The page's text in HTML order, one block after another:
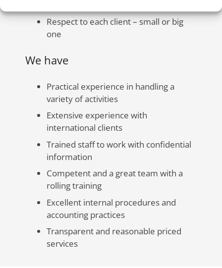
Respect to each client – small or big
one
We have
Practical experience in handling a
variety of activities
Extensive experience with
international clients
Trained staff to work with confidential
information
Competent and a great team with a
rolling training
Excellent internal procedures and
accounting practices
Transparent and reasonable priced
services